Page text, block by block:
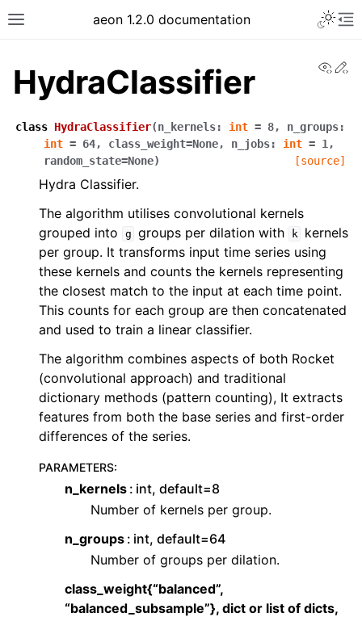
Toggle site navigation sidebar
aeon 1.2.0 documentation
navigation of API Reference
navigation of Contributing to aeon
navigation of Developer Guide
navigation of aeon Projects
HydraClassifier
class HydraClassifier(n_kernels: int = 8, n_groups:
int = 64, class_weight=None, n_jobs: int = 1 ,
random_state=None) [source]
Hydra Classifier.
The algorithm utilises convolutional kernels
grouped into
g groups per dilation with k
kernels
per group. It transforms input time series using
these kernels and counts the kernels representing
the closest match to the input at each time point.
This counts for each group are then concatenated
and used to train a linear classifier.
The algorithm combines aspects of both Rocket
(convolutional approach) and traditional
dictionary methods (pattern counting), It extracts
features from both the base series and first-order
differences of the series.
PARAMETERS:
n_kernels int, default=8
Number of kernels per group.
n_groups int, default=64
Number of groups per dilation.
class_weight{“balanced”,
“balanced_subsample”}, dict or list of dicts,